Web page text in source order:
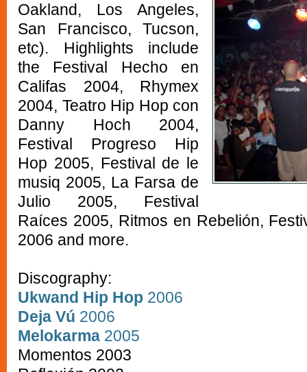
Oakland, Los Angeles,
San Francisco, Tucson,
etc). Highlights include
the Festival Hecho en
Califas 2004, Rhymex
2004, Teatro Hip Hop con
Danny Hoch 2004,
Festival Progreso Hip
Hop 2005, Festival de le
musiq 2005, La Farsa de
Julio 2005, Festival
Raíces 2005, Ritmos en Rebelión,
2006 and more.
Discography:
Ukwand Hip Hop 2006
Deja Vú 2006
Melokarma 2005
Momentos 2003